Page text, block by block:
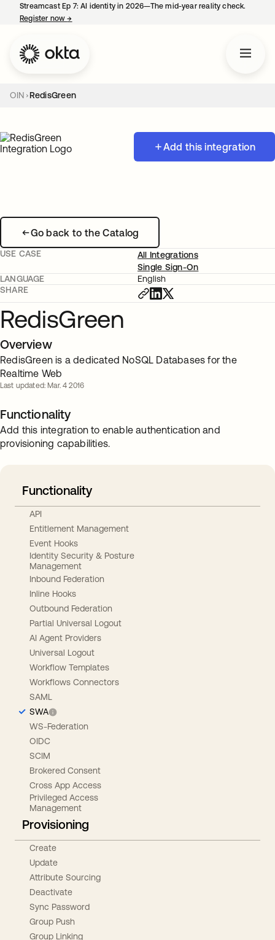
Streamcast Ep 7: AI identity in 2026—The mid-year reality check.
Register now→
OIN RedisGreen
Add this integration
Go back to the Catalog
USE CASE
All Integrations
Single Sign-On
LANGUAGE
English
SHARE
RedisGreen
Overview
RedisGreen is a dedicated NoSQL Databases for the
Realtime Web
Last updated: Mar. 4 2016
Functionality
Add this integration to enable authentication and
provisioning capabilities.
Functionality
API
Entitlement Management
Event Hooks
Identity Security & Posture
Management
Inbound Federation
Inline Hooks
Outbound Federation
Partial Universal Logout
AI Agent Providers
Universal Logout
Workflow Templates
Workflows Connectors
SAML
SWA
WS-Federation
OIDC
SCIM
Brokered Consent
Cross App Access
Privileged Access
Management
Provisioning
Create
Update
Attribute Sourcing
Deactivate
Sync Password
Group Push
Group Linking